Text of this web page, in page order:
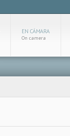
EN CÁMARA
On camera